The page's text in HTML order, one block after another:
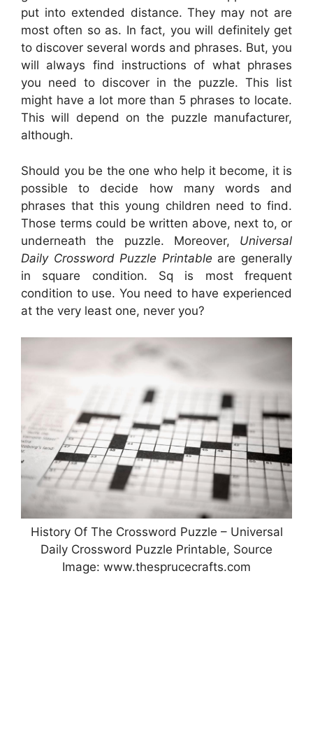
put into extended distance. They may not are
most often so as. In fact, you will definitely get
to discover several words and phrases. But, you
will always find instructions of what phrases
you need to discover in the puzzle. This list
might have a lot more than 5 phrases to locate.
This will depend on the puzzle manufacturer,
although.
Should you be the one who help it become, it is
possible to decide how many words and
phrases that this young children need to find.
Those terms could be written above, next to, or
underneath the puzzle. Moreover, Universal
Daily Crossword Puzzle Printable are generally
in square condition. Sq is most frequent
condition to use. You need to have experienced
at the very least one, never you?
History Of The Crossword Puzzle – Universal
Daily Crossword Puzzle Printable, Source
Image: www.thesprucecrafts.com